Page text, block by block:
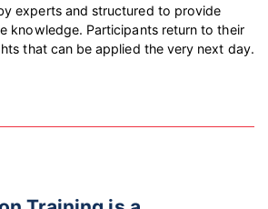
experts and structured to provide
knowledge. Participants return to their
that can be applied the very next day.